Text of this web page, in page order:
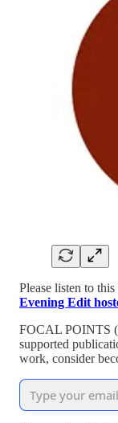
Please listen to
Evening Edit
FOCAL POINTS
supported
work, consider